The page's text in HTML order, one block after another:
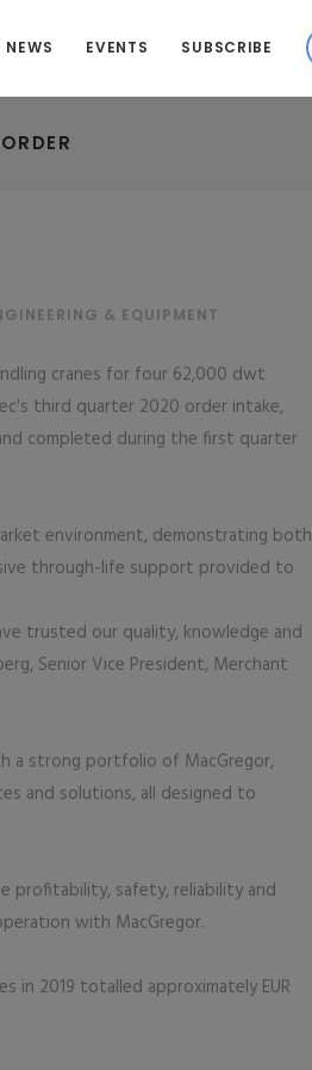
NEWS EVENTS SUBSCRIBE
& EQUIPMENT
cranes for four 62,000 dwt
third quarter 2020 order intake,
completed during the first quarter
environment, demonstrating both
through-life support provided to
trusted our quality, knowledge and
Senior Vice President, Merchant
a strong portfolio of MacGregor,
and solutions, all designed to
profitability, safety, reliability and
with MacGregor.
in 2019 totalled approximately EUR